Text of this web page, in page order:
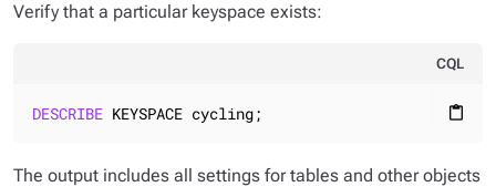
Verify that a particular keyspace exists:
CQL
content_paste
DESCRIBE KEYSPACE cycling;
The output includes all settings for tables and other objects